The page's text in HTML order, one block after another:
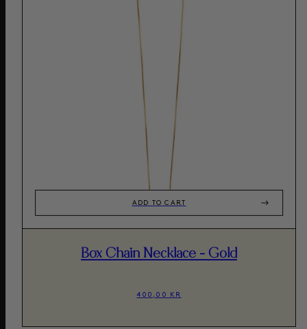
ADD TO CART
Box Chain Necklace - Gold
400,00 KR